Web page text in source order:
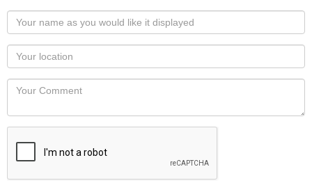
Your
name
as
you
would
like
displayed
Your
Locaton
Your